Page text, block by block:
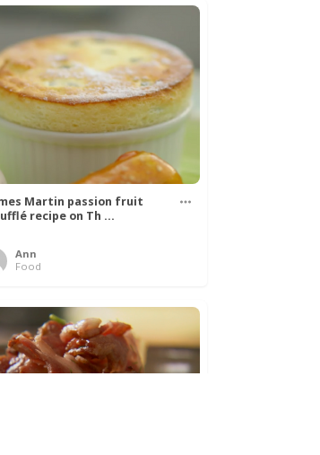
Martin passion fruit
recipe on Th ...
Ann
Food